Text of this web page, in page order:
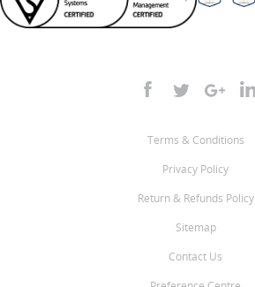
Terms & Conditions
Privacy Policy
Return & Refunds Policy
Sitemap
Contact Us